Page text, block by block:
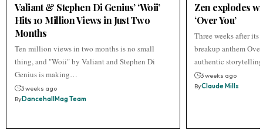
Valiant & Stephen Di Genius’ ‘Woii’
Hits 10 Million Views in Just Two
Months
Ten million views in two months is no small
thing, and "Woii" by Valiant and Stephen Di
Genius is making…
3 weeks ago
ByDancehallMag Team
Zen explodes
‘Over You’
Three weeks after its
breakup anthem
authentic
3 weeks ago
ByClaude Mills